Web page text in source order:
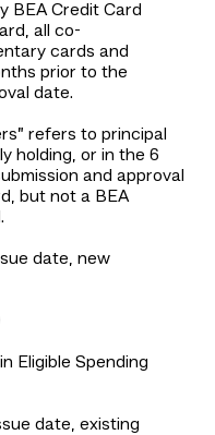
BEA Credit Card
all co-
cards and
prior to the
date.
refers to principal
holding, or in the 6
and approval
but not a BEA
date, new
Eligible Spending
date, existing